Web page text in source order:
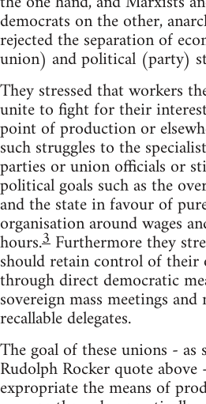
democrats on the other,
rejected the separation of
union) and political (party)
They stressed that workers
unite to fight for their
point of production or
such struggles to the
parties or union officials or
political goals such as the
and the state in favour of
organisation around wages
hours.3 Furthermore they
should retain control of their
through direct democratic
sovereign mass meetings and
recallable delegates.
The goal of these unions - as
Rudolph Rocker quote above
expropriate the means of